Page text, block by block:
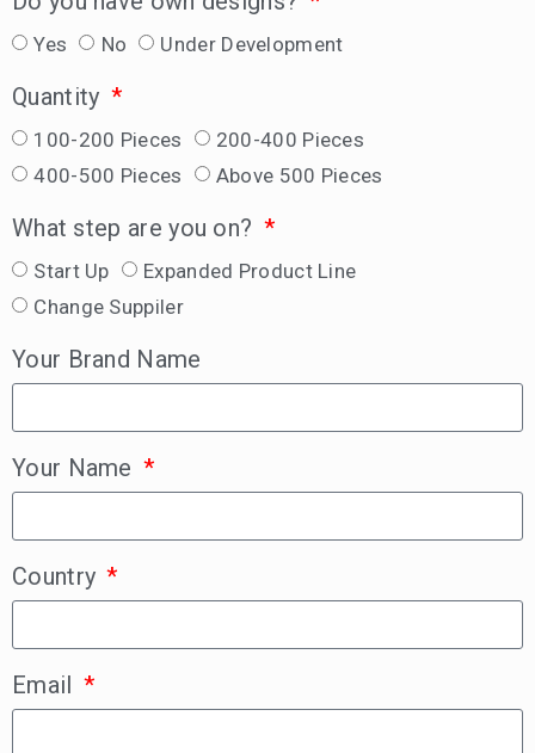
Yes No Under Development
Quantity
100-200 Pieces
200-400 Pieces
400-500 Pieces
Above 500 Pieces
What step are you on?
Start Up
Expanded Product Line
Change Suppiler
Your Brand Name
Your Name
Country
Email